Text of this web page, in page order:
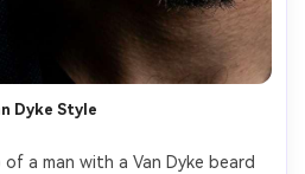
Dyke Style
a man with a Van Dyke beard